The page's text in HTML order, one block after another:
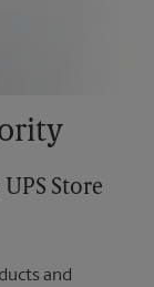
Store
and